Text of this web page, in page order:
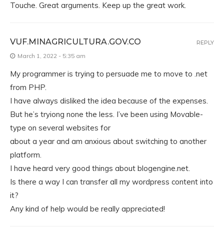
Touche. Great arguments. Keep up the great work.
VUF.MINAGRICULTURA.GOV.CO
March 1, 2022 - 5:35 am
My programmer is trying to persuade me to move to .net
from PHP.
I have always disliked the idea because of the expenses.
But he’s tryiong none the less. I’ve been using Movable-
type on several websites for
about a year and am anxious about switching to another
platform.
I have heard very good things about blogengine.net.
Is there a way I can transfer all my wordpress content into
it?
Any kind of help would be really appreciated!
REPLY